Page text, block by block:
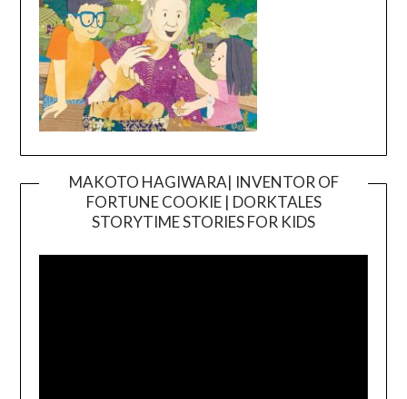
MAKOTO HAGIWARA| INVENTOR OF
FORTUNE COOKIE | DORKTALES
STORYTIME STORIES FOR KIDS